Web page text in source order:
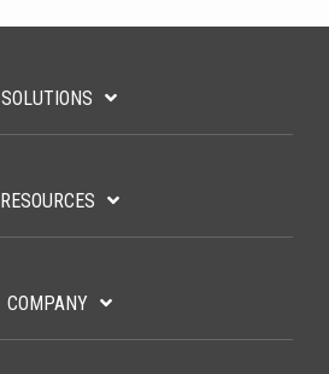
SOLUTIONS
RESOURCES
COMPANY